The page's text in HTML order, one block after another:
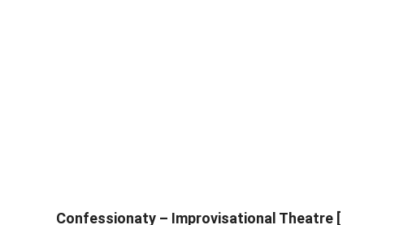
Confessionaty – Improvisational Theatre [